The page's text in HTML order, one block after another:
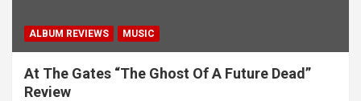
ALBUM REVIEWS MUSIC
At The Gates “The Ghost Of A Future Dead”
Review